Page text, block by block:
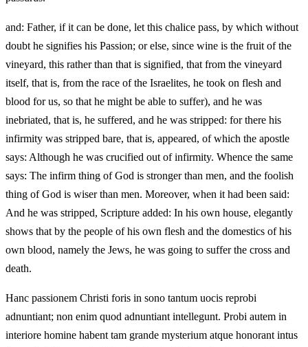
and: Father, if it can be done, let this chalice pass, by which without
doubt he signifies his Passion; or else, since wine is the fruit of the
vineyard, this rather than that is signified, that from the vineyard
itself, that is, from the race of the Israelites, he took on flesh and
blood for us, so that he might be able to suffer), and he was
inebriated, that is, he suffered, and he was stripped: for there his
infirmity was stripped bare, that is, appeared, of which the apostle
says: Although he was crucified out of infirmity. Whence the same
says: The infirm thing of God is stronger than men, and the foolish
thing of God is wiser than men. Moreover, when it had been said:
And he was stripped, Scripture added: In his own house, elegantly
shows that by the people of his own flesh and the domestics of his
own blood, namely the Jews, he was going to suffer the cross and
death.
Hanc passionem Christi foris in sono tantum uocis reprobi
adnuntiant; non enim quod adnuntiant intellegunt. Probi autem in
interiore homine habent tam grande mysterium atque honorant intus